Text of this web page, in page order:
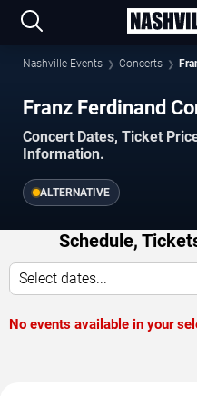
Nashville Events Concerts
Franz Ferdinand
Concert Dates, Ticket
Information.
ALTERNATIVE
Schedule,
Select dates...
No events available in your